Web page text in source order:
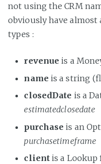
not using the CRM
obviously have
types :
revenue is a
name is a string
closedDate is a
estimatedclosedate
purchase is an
purchasetimeframe
client is a Lookup